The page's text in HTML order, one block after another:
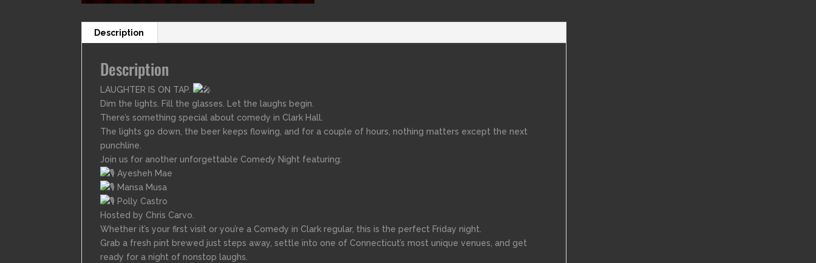
Description
Description
LAUGHTER IS ON TAP.
Dim the lights. Fill the glasses. Let the laughs begin.
There’s something special about comedy in Clark Hall.
The lights go down, the beer keeps flowing, and for a couple of hours, nothing matters except the next
punchline.
Join us for another unforgettable Comedy Night featuring:
Ayesheh Mae
Mansa Musa
Polly Castro
Hosted by Chris Carvo.
Whether it’s your first visit or you’re a Comedy in Clark regular, this is the perfect Friday night.
Grab a fresh pint brewed just steps away, settle into one of Connecticut’s most unique venues, and get
ready for a night of nonstop laughs.